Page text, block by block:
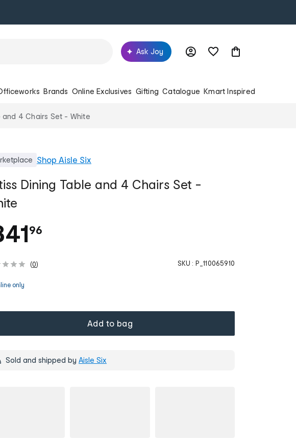
Ask Joy
Brands Online Exclusives Gifting Catalogue Kmart Inspired
and 4 Chairs Set - White
Shop Aisle Six
Dining Table and 4 Chairs Set -
.
96
(0) SKU : P_110065910
only
Add to bag
Sold and shipped by Aisle Six